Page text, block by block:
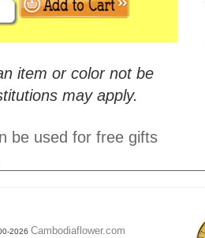
item or color not be
may apply.
be used for free gifts
2026 Cambodiaflower.com